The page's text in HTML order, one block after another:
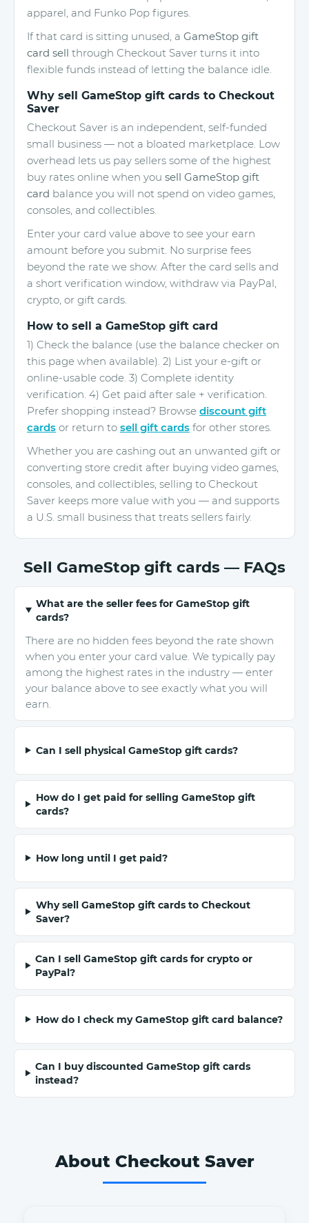
apparel, and Funko Pop figures.
If that card is sitting unused, a GameStop gift
card sell through Checkout Saver turns it into
flexible funds instead of letting the balance idle.
Why sell GameStop gift cards to Checkout
Saver
Checkout Saver is an independent, self-funded
small business — not a bloated marketplace. Low
overhead lets us pay sellers some of the highest
buy rates online when you sell GameStop gift
card balance you will not spend on video games,
consoles, and collectibles.
Enter your card value above to see your earn
amount before you submit. No surprise fees
beyond the rate we show. After the card sells and
a short verification window, withdraw via PayPal,
crypto, or gift cards.
How to sell a GameStop gift card
1) Check the balance (use the balance checker on
this page when available). 2) List your e-gift or
online-usable code. 3) Complete identity
verification. 4) Get paid after sale + verification.
Prefer shopping instead? Browse discount gift
cards or return to sell gift cards for other stores.
Whether you are cashing out an unwanted gift or
converting store credit after buying video games,
consoles, and collectibles, selling to Checkout
Saver keeps more value with you — and supports
a U.S. small business that treats sellers fairly.
Sell GameStop gift cards — FAQs
What are the seller fees for GameStop gift
cards?
There are no hidden fees beyond the rate shown
when you enter your card value. We typically pay
among the highest rates in the industry — enter
your balance above to see exactly what you will
earn.
Can I sell physical GameStop gift cards?
How do I get paid for selling GameStop gift
cards?
How long until I get paid?
Why sell GameStop gift cards to Checkout
Saver?
Can I sell GameStop gift cards for crypto or
PayPal?
How do I check my GameStop gift card balance?
Can I buy discounted GameStop gift cards
instead?
About Checkout Saver